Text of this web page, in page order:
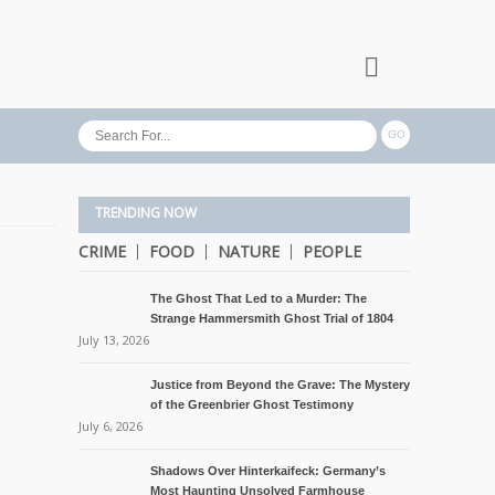
TRENDING NOW
CRIME FOOD NATURE PEOPLE
The Ghost That Led to a Murder: The
Strange Hammersmith Ghost Trial of 1804
July 13, 2026
Justice from Beyond the Grave: The Mystery
of the Greenbrier Ghost Testimony
July 6, 2026
Shadows Over Hinterkaifeck: Germany’s
Most Haunting Unsolved Farmhouse